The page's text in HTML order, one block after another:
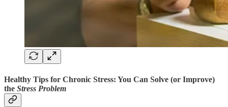
Healthy Tips for Chronic Stress: You Can Solve (or Improve)
the Stress Problem